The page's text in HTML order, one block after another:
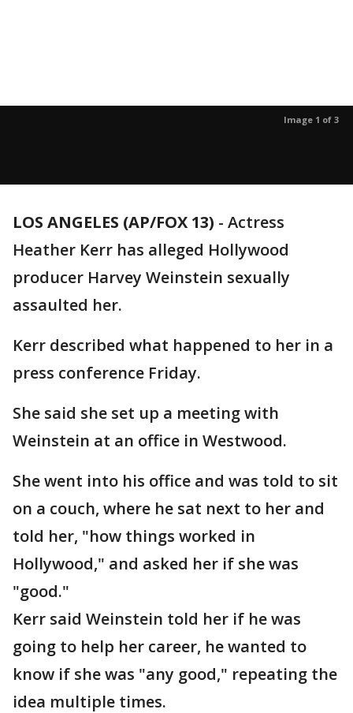
Image 1 of 3
LOS ANGELES (AP/FOX 13) - Actress
Heather Kerr has alleged Hollywood
producer Harvey Weinstein sexually
assaulted her.
Kerr described what happened to her in a
press conference Friday.
She said she set up a meeting with
Weinstein at an office in Westwood.
She went into his office and was told to sit
on a couch, where he sat next to her and
told her, "how things worked in
Hollywood," and asked her if she was
"good."
Kerr said Weinstein told her if he was
going to help her career, he wanted to
know if she was "any good," repeating the
idea multiple times.